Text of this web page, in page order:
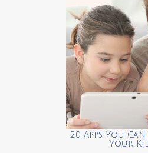
20 Apps You
Your